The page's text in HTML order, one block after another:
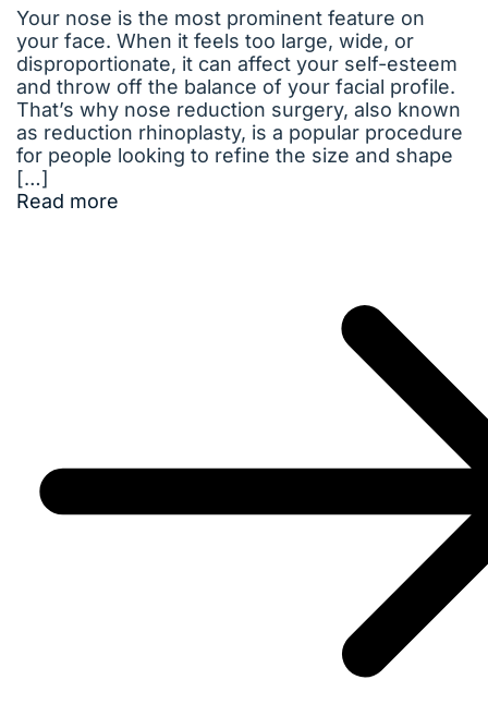
Your nose is the most prominent feature on
your face. When it feels too large, wide, or
disproportionate, it can affect your self-esteem
and throw off the balance of your facial profile.
That’s why nose reduction surgery, also known
as reduction rhinoplasty, is a popular procedure
for people looking to refine the size and shape
[…]
Read more